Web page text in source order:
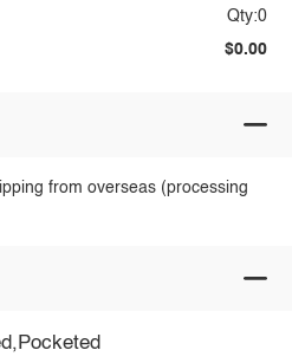
Qty:0
$0.00
from overseas (processing